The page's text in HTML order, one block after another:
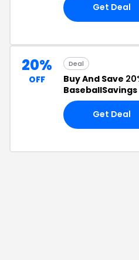
Get Deal
20%
OFF
Deal
Buy And Save
Get Deal